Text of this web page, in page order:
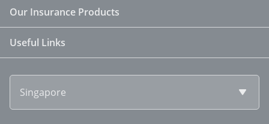
Our Insurance Products
Useful Links
Singapore